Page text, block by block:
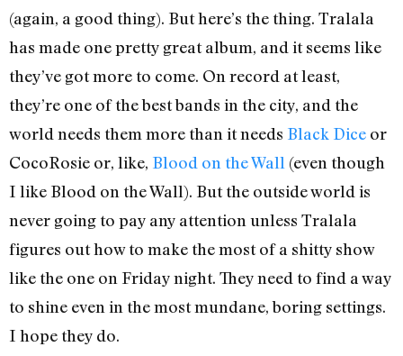
(again, a good thing). But here’s the thing. Tralala
has made one pretty great album, and it seems like
they’ve got more to come. On record at least,
they’re one of the best bands in the city, and the
world needs them more than it needs Black Dice or
CocoRosie or, like, Blood on the Wall (even though
I like Blood on the Wall). But the outside world is
never going to pay any attention unless Tralala
figures out how to make the most of a shitty show
like the one on Friday night. They need to find a way
to shine even in the most mundane, boring settings.
I hope they do.